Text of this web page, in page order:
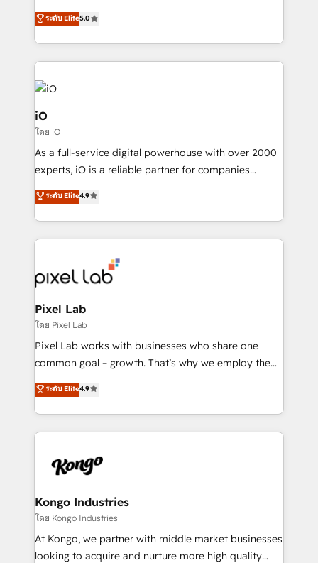
We combine strategy, technology and change
management to drive measurable results. As part of
the fast-growing Siloy Group, we unite more than
250+ HubSpot experts across Europe – ready to
build a CRM architecture optimized to support your
business goals. Talk to us if you’re looking to: -
Connect marketing, sales and operations around one
reliable source of truth - Unlock the full value of your
CRM and marketing data, not just implement a
system - Accelerate impact with a partner who
ระดับ Elite5.0
iO
โดย iO
As a full-service digital powerhouse with over 2000
experts, iO is a reliable partner for companies
looking to strengthen their position in the fields of
marketing, technology, content, strategy and
creation. iO combines in-depth knowledge on both
the marketing and technology end of HubSpot,
from end-to-end. Teams of marketing specialists,
developers, copywriters and designers work side by
side to meet the specific demands of every client
and project. Dedicated HubSpot teams combine all
skills for HubSpot projects from strategy to
implementation and training. Skilled in-house
complex API integrations with external platforms.
Working from several campuses across Belgium, The
such as Brussels Airport, Volvo, Farmaline, Agilitas,
Streamz and Michelin.
ระดับ Elite4.9
Pixel Lab
โดย Pixel Lab
Pixel Lab works with businesses who share one
common goal – growth. That’s why we employ the
latest innovations in disruptive technology in our
approach to web design, sales enablement and
inbound marketing that deliver month-on-month
growth for our client's businesses. These methods
exactly where your marketing budget is being used
and overall revenue to a level not feasible with
traditional methods. If you’re a frustrated marketing
manager or business owner sick of wasting budget
with generic agencies and their outdated methods,
ระดับ Elite4.9
Kongo Industries
โดย Kongo Industries
At Kongo, we partner with middle market businesses
looking to acquire and nurture more high quality